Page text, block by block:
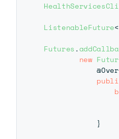
ListenableFuture<
Futures .
new
}